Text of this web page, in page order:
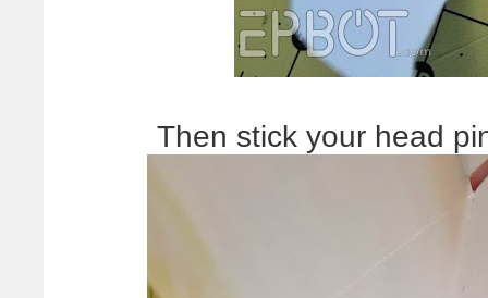
Then stick your head